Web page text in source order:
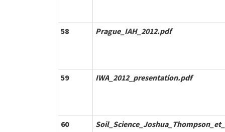
58 Prague_IAH_2012.pdf
59 IWA_2012_presentation.pdf
60